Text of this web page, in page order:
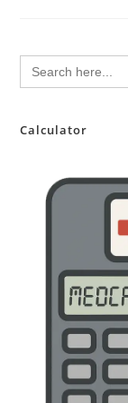
Search
for:
Calculator